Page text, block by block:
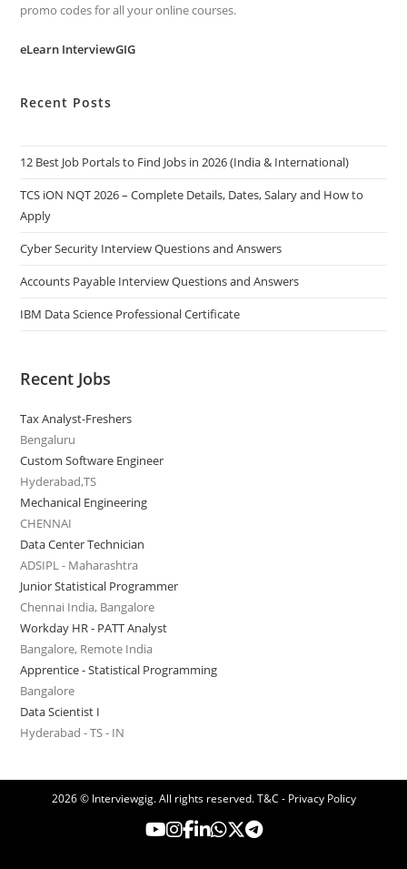
promo codes for all your online courses.
eLearn InterviewGIG
Recent Posts
12 Best Job Portals to Find Jobs in 2026 (India & International)
TCS iON NQT 2026 – Complete Details, Dates, Salary and How to
Apply
Cyber Security Interview Questions and Answers
Accounts Payable Interview Questions and Answers
IBM Data Science Professional Certificate
Recent Jobs
Tax Analyst-Freshers
Bengaluru
Custom Software Engineer
Hyderabad,TS
Mechanical Engineering
CHENNAI
Data Center Technician
ADSIPL - Maharashtra
Junior Statistical Programmer
Chennai India, Bangalore
Workday HR - PATT Analyst
Bangalore, Remote India
Apprentice - Statistical Programming
Bangalore
Data Scientist I
Hyderabad - TS - IN
2026 © Interviewgig. All rights reserved.T&C - Privacy Policy